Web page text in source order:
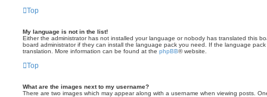
Top
My language is not in the list!
Either the administrator has not installed your language or nobody has translated this
board administrator if they can install the language pack you need. If the language
translation. More information can be found at the phpBB® website.
Top
What are the images next to my username?
There are two images which may appear along with a username when viewing posts.